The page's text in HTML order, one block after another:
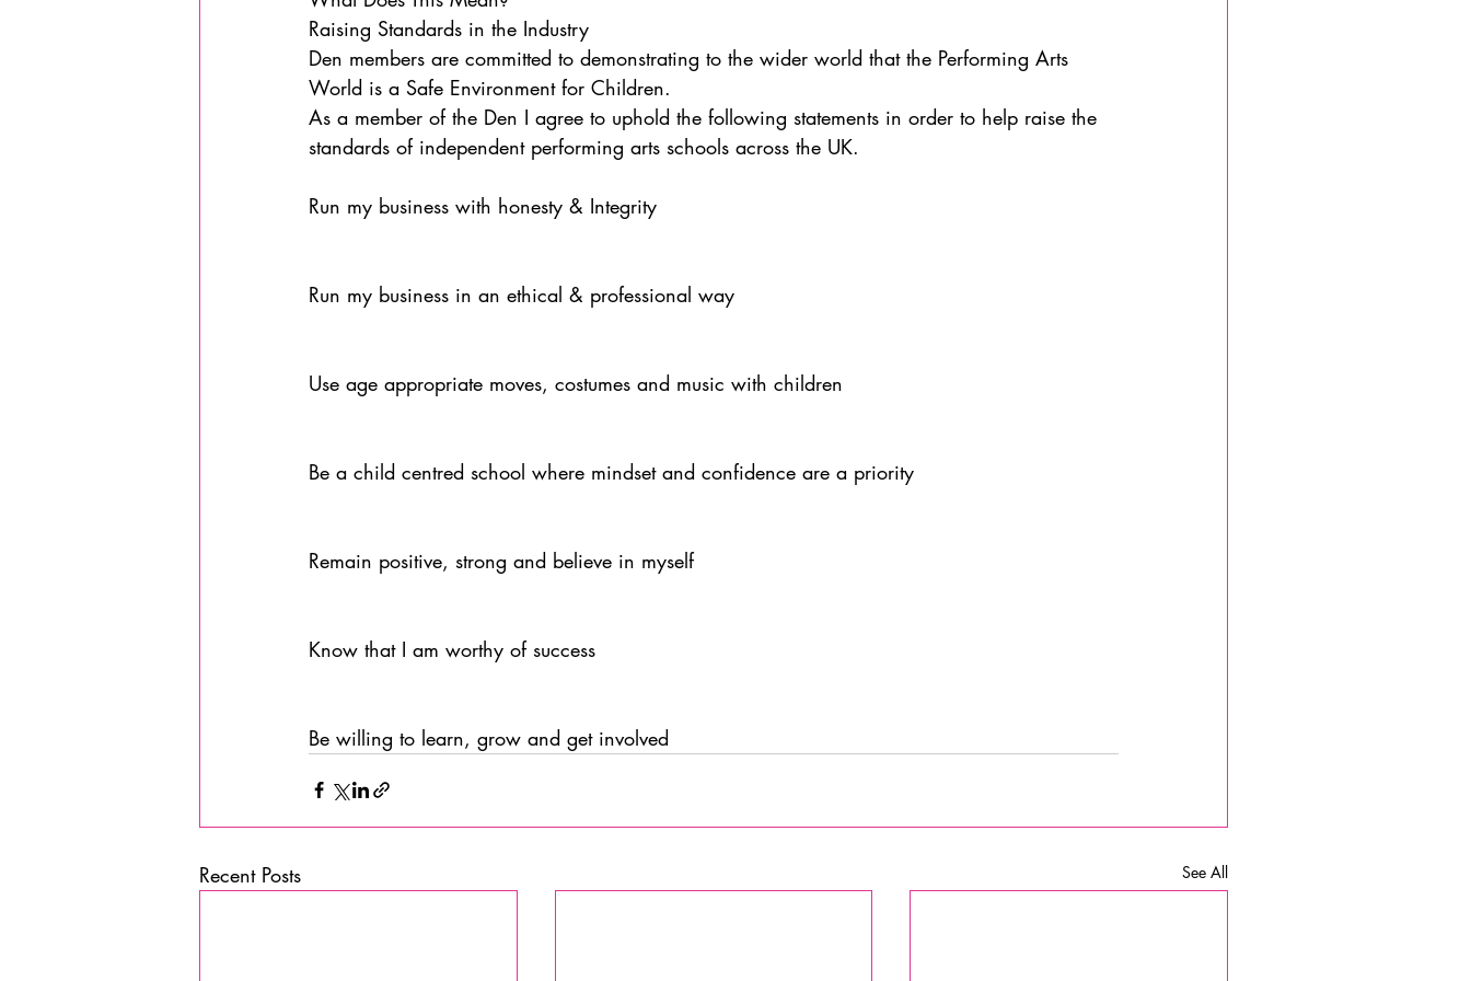
Raising Standards in the Industry
Den members are committed to demonstrating to the wider world that the Performing Arts
World is a Safe Environment for Children.
As a member of the Den I agree to uphold the following statements in order to help raise the
standards of independent performing arts schools across the UK.
Run my business with honesty & Integrity
Run my business in an ethical & professional way
Use age appropriate moves, costumes and music with children
Be a child centred school where mindset and confidence are a priority
Remain positive, strong and believe in myself
Know that I am worthy of success
Be willing to learn, grow and get involved
Recent Posts See All